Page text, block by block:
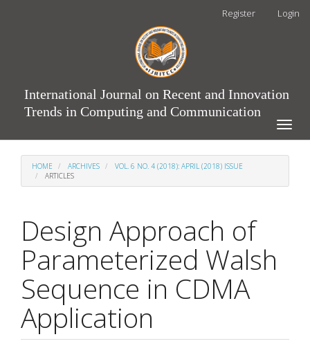
Register Login
International Journal on Recent and Innovation
Trends in Computing and Communication
Toggle
HOME ARCHIVES
VOL. 6 NO. 4 (2018): APRIL (2018) ISSUE
ARTICLES
Design Approach of
Parameterized Walsh
Sequence in CDMA
Application